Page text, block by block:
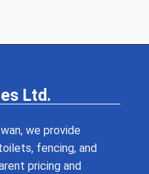
Ltd.
we provide
fencing, and
pricing and